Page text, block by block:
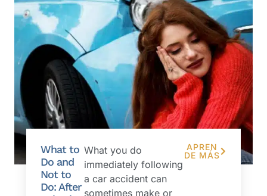
What to
Do and
Not to
Do: After
What you do
immediately following
a car accident can
sometimes make or
APREN
DE MÁS